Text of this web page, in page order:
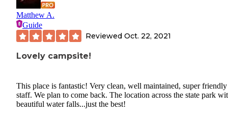
Matthew A.
Guide
Reviewed Oct. 22, 2021
Lovely campsite!
This place is fantastic! Very clean, well maintained, super friendly
staff. We plan to come back. The location across the state park
beautiful water falls...just the best!